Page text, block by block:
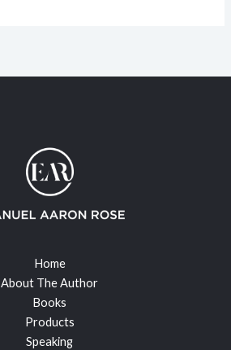
Home
About The Author
Books
Products
Speaking